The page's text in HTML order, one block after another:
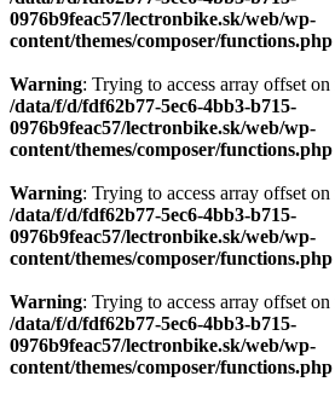
0976b9feac57/lectronbike.sk/web/wp-
content/themes/composer/functions.php
Warning: Trying to access array offset on
/data/f/d/fdf62b77-5ec6-4bb3-b715-
0976b9feac57/lectronbike.sk/web/wp-
content/themes/composer/functions.php
Warning: Trying to access array offset on
/data/f/d/fdf62b77-5ec6-4bb3-b715-
0976b9feac57/lectronbike.sk/web/wp-
content/themes/composer/functions.php
Warning: Trying to access array offset on
/data/f/d/fdf62b77-5ec6-4bb3-b715-
0976b9feac57/lectronbike.sk/web/wp-
content/themes/composer/functions.php